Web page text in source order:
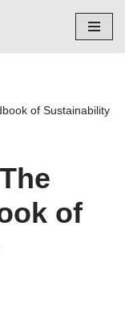
of Sustainability
of